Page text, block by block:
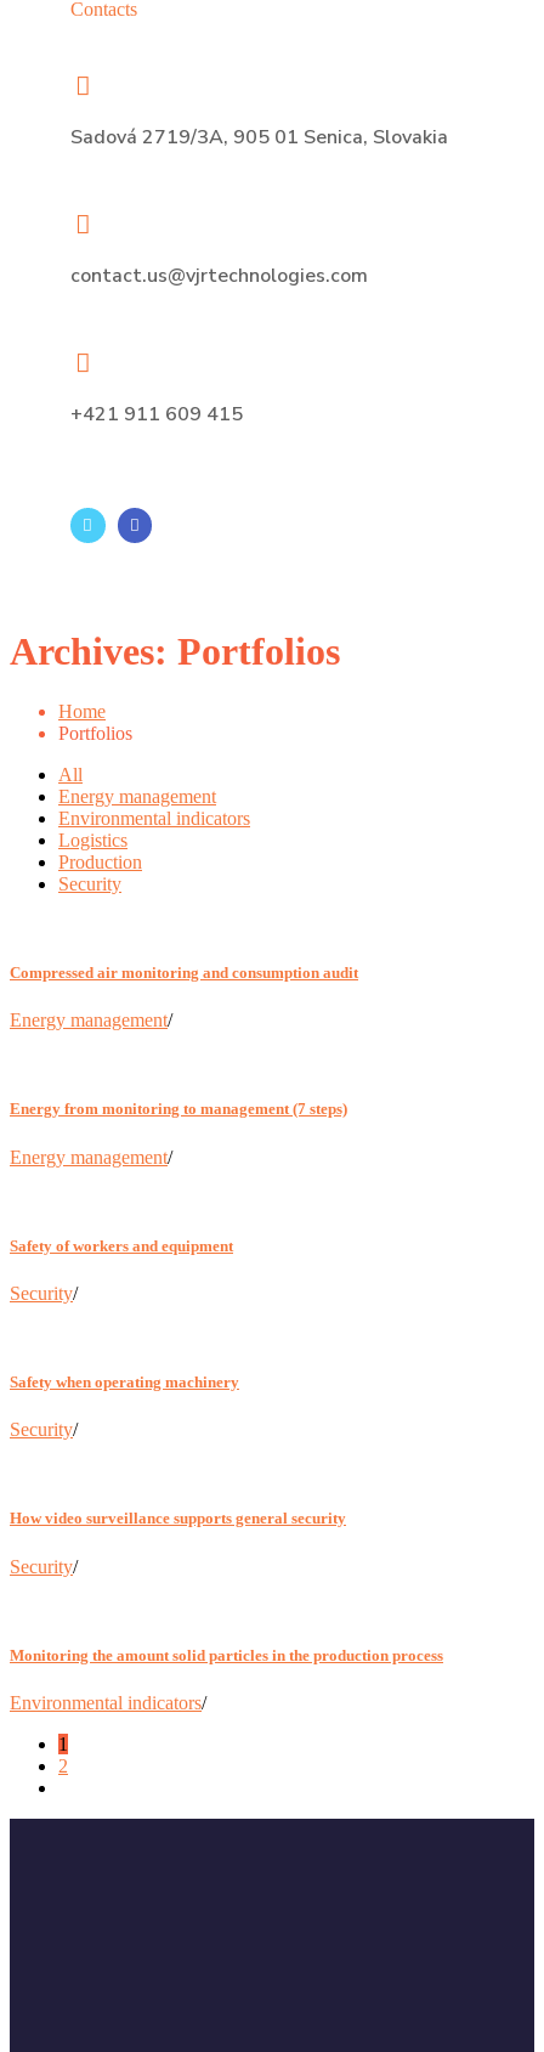
Contacts
Sadová 2719/3A, 905 01 Senica, Slovakia
contact.us@vjrtechnologies.com
+421 911 609 415
Archives: Portfolios
Home
Portfolios
All
Energy management
Environmental indicators
Logistics
Production
Security
Compressed air monitoring and consumption audit
Energy management/
Energy from monitoring to management (7 steps)
Energy management/
Safety of workers and equipment
Security/
Safety when operating machinery
Security/
How video surveillance supports general security
Security/
Monitoring the amount solid particles in the production process
Environmental indicators/
1
2